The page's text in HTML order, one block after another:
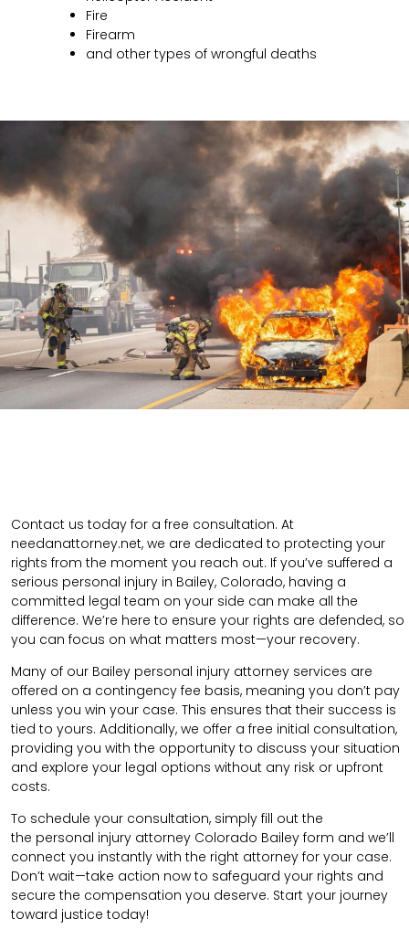
Fire
Firearm
and other types of wrongful deaths
Contact us today for a free consultation. At
needanattorney.net, we are dedicated to protecting your
rights from the moment you reach out. If you’ve suffered a
serious personal injury in Bailey, Colorado, having a
committed legal team on your side can make all the
difference. We’re here to ensure your rights are defended, so
you can focus on what matters most—your recovery.
Many of our Bailey personal injury attorney services are
offered on a contingency fee basis, meaning you don’t pay
unless you win your case. This ensures that their success is
tied to yours. Additionally, we offer a free initial consultation,
providing you with the opportunity to discuss your situation
and explore your legal options without any risk or upfront
costs.
To schedule your consultation, simply fill out the
the personal injury attorney Colorado Bailey form and we’ll
connect you instantly with the right attorney for your case.
Don’t wait—take action now to safeguard your rights and
secure the compensation you deserve. Start your journey
toward justice today!